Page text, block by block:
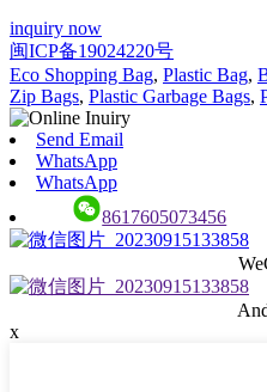
inquiry now
闽ICP备19024220号
Eco Shopping Bag, Plastic Bag,
Zip Bags, Plastic Garbage Bags,
Send Email
WhatsApp
WhatsApp
8617605073456
x